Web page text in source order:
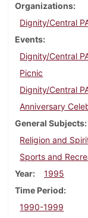
Organizations
Dignity/Central
Events
Dignity/Central
Picnic
Dignity/Central
Anniversary
General Subjects
Religion and
Sports and
Year
1995
Time Period
1990-1999